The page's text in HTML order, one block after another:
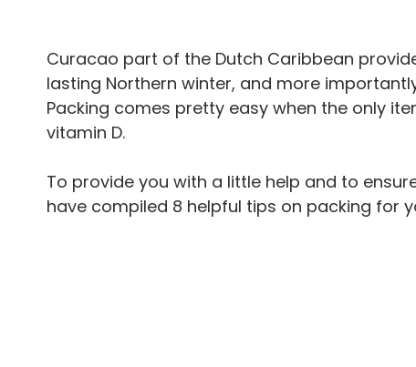
Curacao part of the Dutch Caribbean
lasting Northern winter, and more
Packing comes pretty easy when the only
vitamin D.
To provide you with a little help and to
have compiled 8 helpful tips on packing for